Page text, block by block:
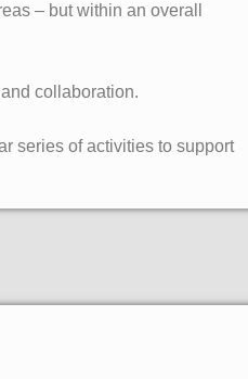
– but within an overall
collaboration.
series of activities to support